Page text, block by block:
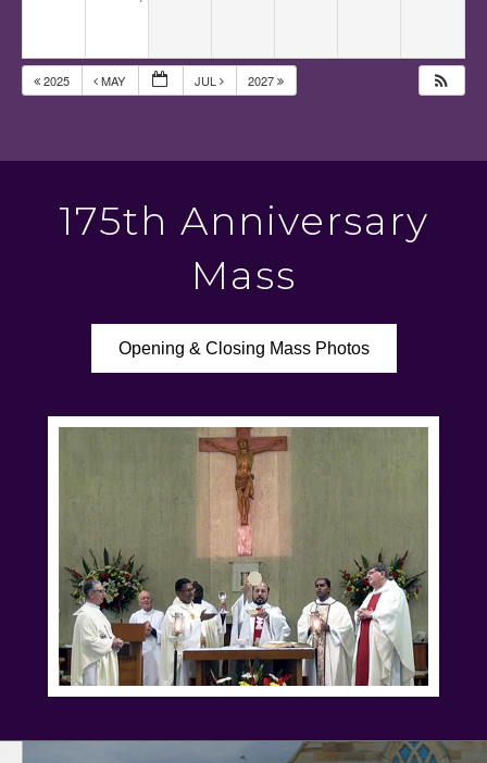
2025 MAY JUL 2027
175th Anniversary
Mass
Opening & Closing Mass Photos